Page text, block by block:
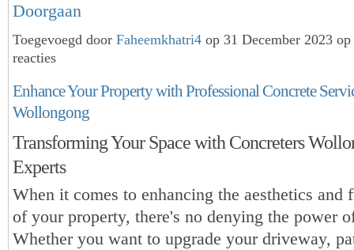
Doorgaan
Toegevoegd door Faheemkhatri4 op 31 December 2023
reacties
Enhance Your Property with Professional Concrete
Wollongong
Transforming Your Space with Concreters
Experts
When it comes to enhancing the aesthetics and
of your property, there's no denying the power
Whether you want to upgrade your driveway,